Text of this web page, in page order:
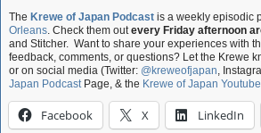
The Krewe of Japan Podcast is a weekly episodic
Orleans. Check them outevery Friday afternoon
and Stitcher. Want to share your experiences with
feedback, comments, or questions? Let the Krewe
or on social media (Twitter: @kreweofjapan,
Japan PodcastPage, & the Krewe of Japan
Facebook X LinkedIn